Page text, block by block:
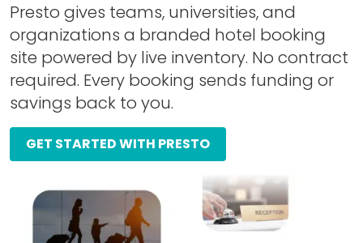
Presto gives teams, universities, and
organizations a branded hotel booking
site powered by live inventory. No contract
required. Every booking sends funding or
savings back to you.
GET STARTED WITH PRESTO